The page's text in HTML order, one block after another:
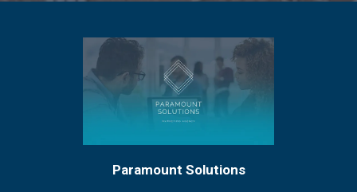
Paramount Solutions